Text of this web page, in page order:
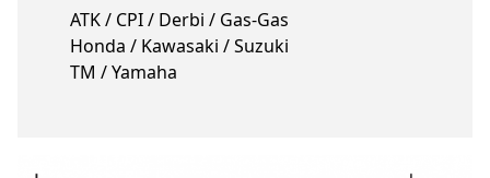
ATK / CPI / Derbi / Gas-Gas
Honda / Kawasaki / Suzuki
TM / Yamaha